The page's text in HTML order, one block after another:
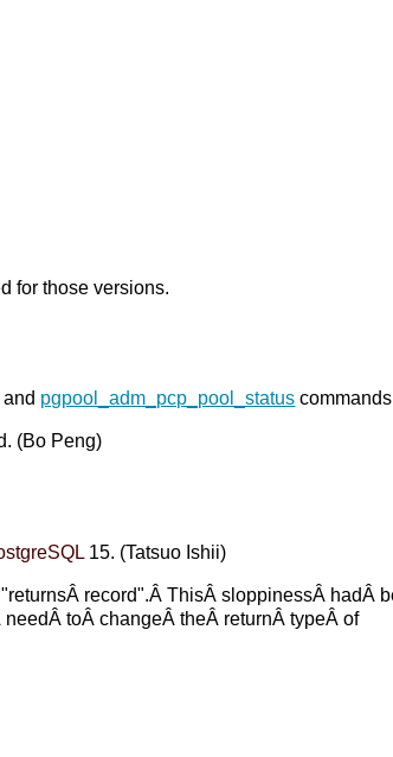
for those versions.
and pgpool_adm_pcp_pool_status
(Bo Peng)
15. (Tatsuo Ishii)
record".Â ThisÂ sloppinessÂ hadÂ
toÂ changeÂ theÂ returnÂ typeÂ of